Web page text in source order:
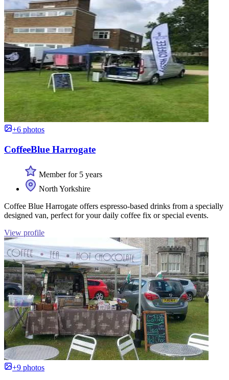
+6 photos
CoffeeBlue Harrogate
Member for 5 years
North Yorkshire
Coffee Blue Harrogate offers espresso-based drinks from a specially
designed van, perfect for your daily coffee fix or special events.
View profile
+9 photos